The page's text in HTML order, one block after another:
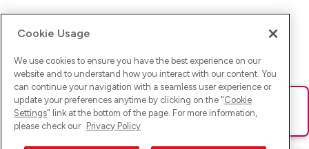
Ups! Da ist was schief gelaufen. Bitte lade die Seite neu oder
versuche es erneut.
Cookie Usage
We use cookies to ensure you have the best experience on our
website and to understand how you interact with our content. You
can continue your navigation with a seamless user experience or
update your preferences anytime by clicking on the "Cookie
Settings" link at the bottom of the page. For more information,
please check our Privacy Policy